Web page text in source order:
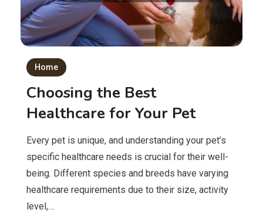
Home
Choosing the Best
Healthcare for Your Pet
Every pet is unique, and understanding your pet’s
specific healthcare needs is crucial for their well-
being. Different species and breeds have varying
healthcare requirements due to their size, activity
level,…